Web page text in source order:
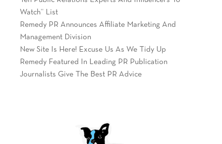
Watch” List
Remedy PR Announces Affiliate Marketing And
Management Division
New Site Is Here! Excuse Us As We Tidy Up
Remedy Featured In Leading PR Publication
Journalists Give The Best PR Advice